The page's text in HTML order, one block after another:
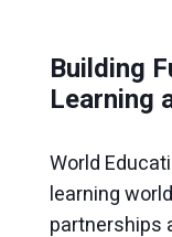
Building
Learning
World
learning
partnerships